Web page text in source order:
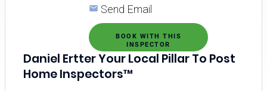
Send Email
BOOK WITH THIS
INSPECTOR
Daniel Ertter Your Local Pillar To Post
Home Inspectors™